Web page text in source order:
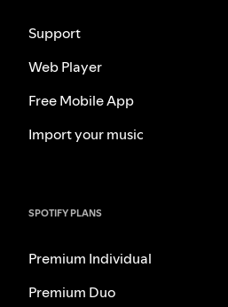
Support
Web Player
Free Mobile App
Import your music
SPOTIFY PLANS
Premium Individual
Premium Duo